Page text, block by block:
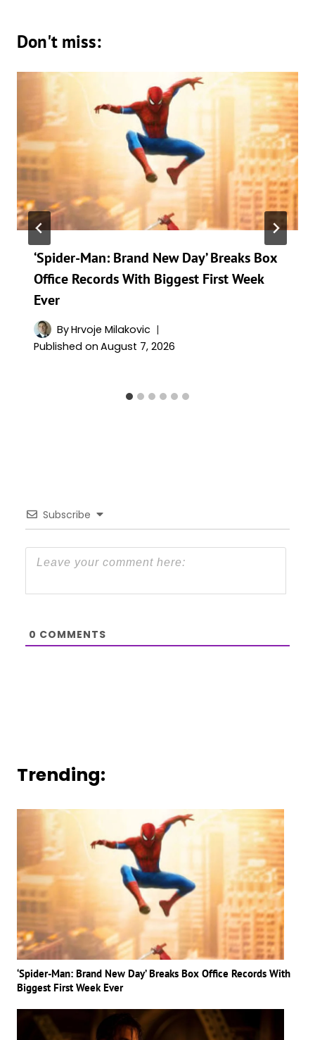
Don't miss:
‘Spider-Man: Brand New Day’ Breaks Box
Office Records With Biggest First Week
Ever
ByHrvoje Milakovic
Published on August 7, 2026
Subscribe
0 COMMENTS
Trending:
‘Spider-Man: Brand New Day’ Breaks Box Office Records With
Biggest First Week Ever